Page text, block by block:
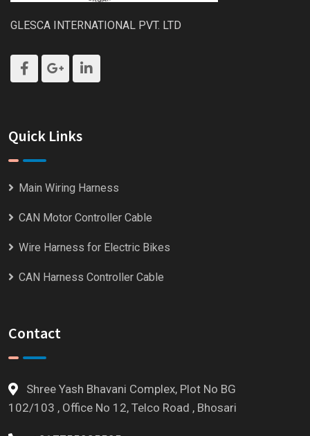
GLESCA INTERNATIONAL PVT. LTD
Quick Links
Main Wiring Harness
CAN Motor Controller Cable
Wire Harness for Electric Bikes
CAN Harness Controller Cable
Contact
Shree Yash Bhavani Complex, Plot No BG
102/103 , Office No 12, Telco Road , Bhosari